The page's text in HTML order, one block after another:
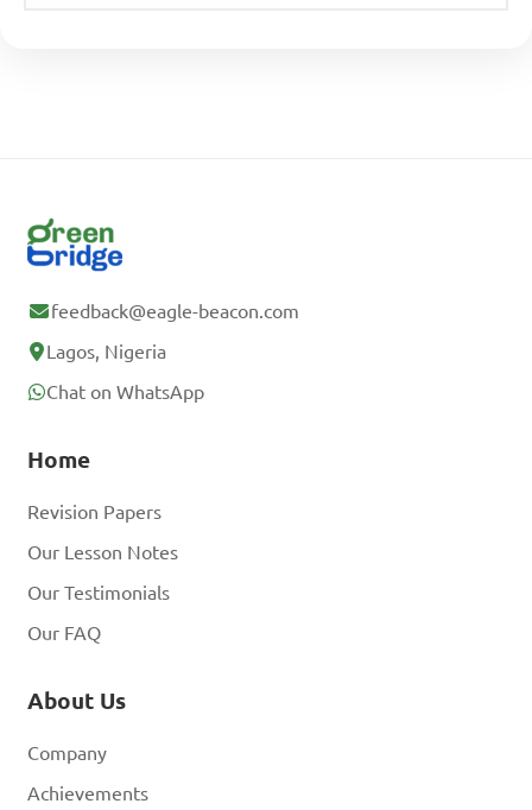
feedback@eagle-beacon.com
Lagos, Nigeria
Chat on WhatsApp
Home
Revision Papers
Our Lesson Notes
Our Testimonials
Our FAQ
About Us
Company
Achievements